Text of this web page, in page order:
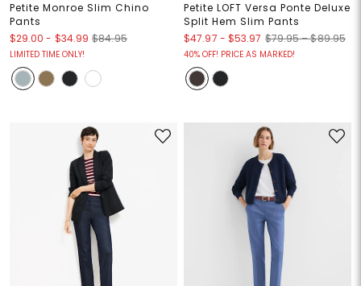
Petite Monroe Slim Chino
Pants
$29.00 - $34.99 $84.95
LIMITED TIME ONLY!
Petite LOFT Versa Ponte Deluxe
Split Hem Slim Pants
$47.97 - $53.97 $79.95 – $89.95
40% OFF! PRICE AS MARKED!